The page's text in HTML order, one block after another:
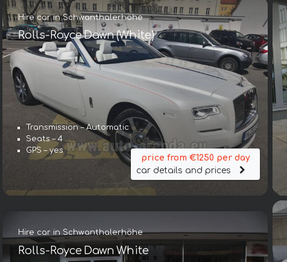
Hire car in Schwanthalerhöhe
Rolls-Royce Dawn (White)
Transmission – Automatic
Seats – 4
GPS – yes
price from €1250 per day
car details and prices
Hire car in Schwanthalerhöhe
Rolls-Royce Dawn White